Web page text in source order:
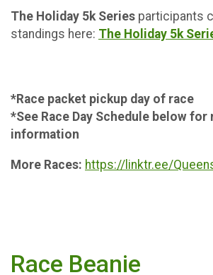
The Holiday 5k Series participants
standings here: The Holiday 5k
*Race packet pickup day of race
*See Race Day Schedule below for
information
More Races: https://linktr.ee/
Race Beanie